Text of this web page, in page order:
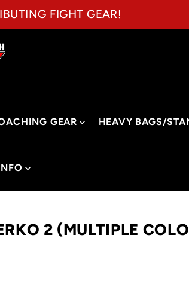
FIGHT GEAR!
GEAR HEAVY BAGS/
2 (MULTIPLE